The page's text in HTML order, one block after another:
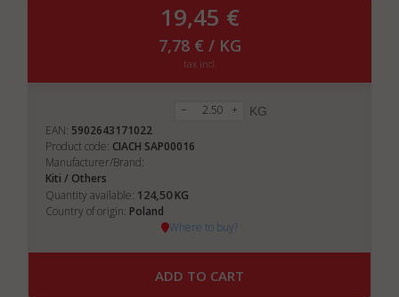
19,45 €
7,78 € / KG
tax incl.
KG
EAN: 5902643171022
Product code: CIACH SAP00016
Manufacturer/Brand:
Kiti / Others
Quantity available: 124,50KG
Country of origin: Poland
Where to buy?
ADD TO CART